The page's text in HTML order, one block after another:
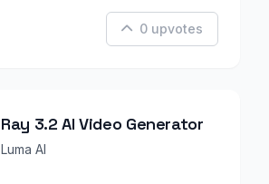
0 upvotes
Ray 3.2 AI Video Generator
Luma AI